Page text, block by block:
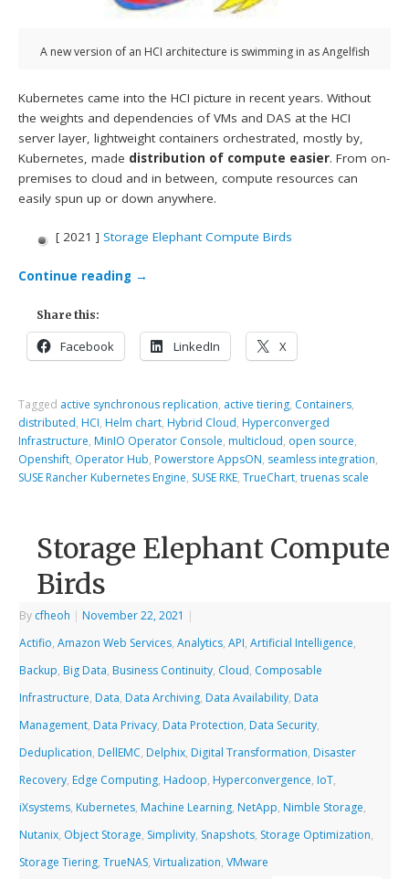
A new version of an HCI architecture is swimming in as Angelfish
Kubernetes came into the HCI picture in recent years. Without
the weights and dependencies of VMs and DAS at the HCI
server layer, lightweight containers orchestrated, mostly by,
Kubernetes, made distribution of compute easier. From on-
premises to cloud and in between, compute resources can
easily spun up or down anywhere.
[ 2021 ] Storage Elephant Compute Birds
Continue reading →
Share this:
Facebook LinkedIn X
Tagged active synchronous replication, active tiering, Containers,
distributed, HCI, Helm chart, Hybrid Cloud, Hyperconverged
Infrastructure, MinIO Operator Console, multicloud, open source,
Openshift, Operator Hub, Powerstore AppsON, seamless integration,
SUSE Rancher Kubernetes Engine, SUSE RKE,TrueChart,truenas scale
Storage Elephant Compute
Birds
By cfheoh | November 22, 2021 |
Actifio,Amazon Web Services,Analytics,API,Artificial Intelligence,
Backup, Big Data, Business Continuity, Cloud, Composable
Infrastructure, Data, Data Archiving, Data Availability, Data
Management, Data Privacy, Data Protection, Data Security,
Deduplication, DellEMC, Delphix, Digital Transformation, Disaster
Recovery, Edge Computing, Hadoop, Hyperconvergence, IoT,
iXsystems, Kubernetes, Machine Learning, NetApp, Nimble Storage,
Nutanix, Object Storage, Simplivity, Snapshots, Storage Optimization,
Storage Tiering,TrueNAS,Virtualization,VMware